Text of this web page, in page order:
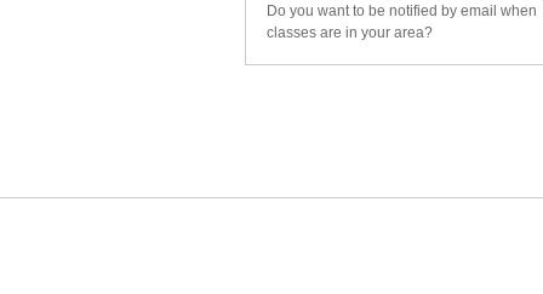
Do you want to be notified by email when
classes are in your area?